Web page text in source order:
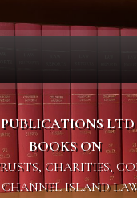
LTD
BOOKS ON
CHARITIES,
ISLAND